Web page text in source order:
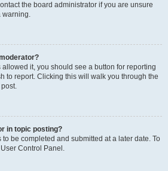
the board administrator if you are unsure
warning.
allowed it, you should see a button for reporting
to report. Clicking this will walk you through the
in topic posting?
be completed and submitted at a later date. To
Control Panel.